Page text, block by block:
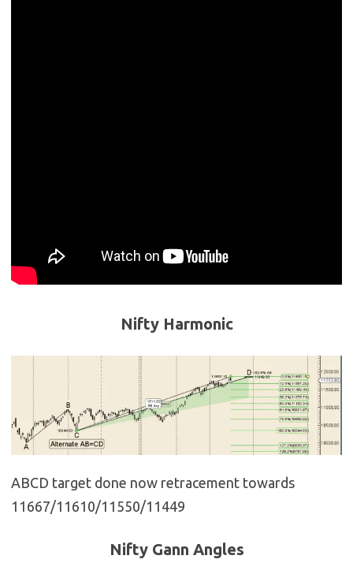
Nifty Harmonic
ABCD target done now retracement towards
11667/11610/11550/11449
Nifty Gann Angles